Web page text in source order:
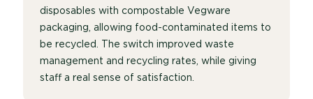
disposables with compostable Vegware
packaging, allowing food-contaminated items to
be recycled. The switch improved waste
management and recycling rates, while giving
staff a real sense of satisfaction.